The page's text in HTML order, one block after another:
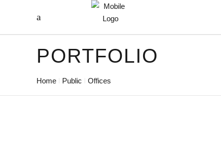
PORTFOLIO
Home Public Offices